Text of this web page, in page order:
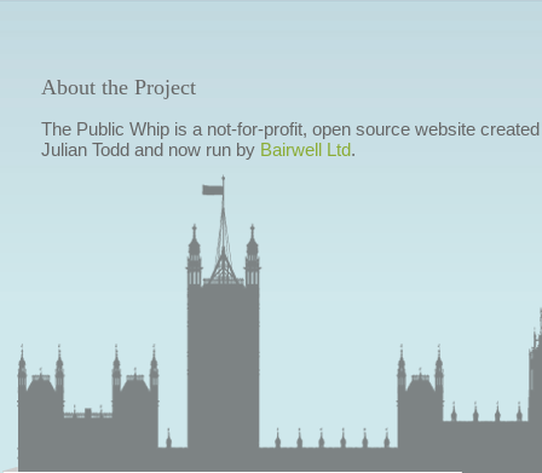
About the Project
The Public Whip is a not-for-profit, open source website
Julian Todd and now run by Bairwell Ltd.